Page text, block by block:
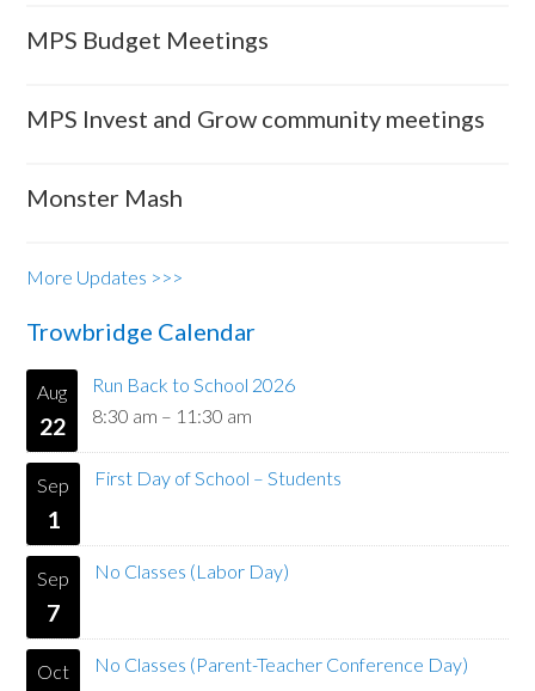
MPS Budget Meetings
MPS Invest and Grow community meetings
Monster Mash
More Updates >>>
Trowbridge Calendar
Aug
22
Run Back to School 2026
8:30 am – 11:30 am
Sep
1
First Day of School – Students
Sep
7
No Classes (Labor Day)
Oct No Classes (Parent-Teacher Conference Day)